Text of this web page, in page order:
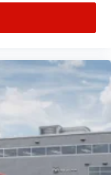
fee. Does not
$300 Wheel
Advantage.